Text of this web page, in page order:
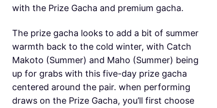
with the Prize Gacha and premium gacha.
The prize gacha looks to add a bit of summer
warmth back to the cold winter, with Catch
Makoto (Summer) and Maho (Summer) being
up for grabs with this five-day prize gacha
centered around the pair. when performing
draws on the Prize Gacha, you’ll first choose